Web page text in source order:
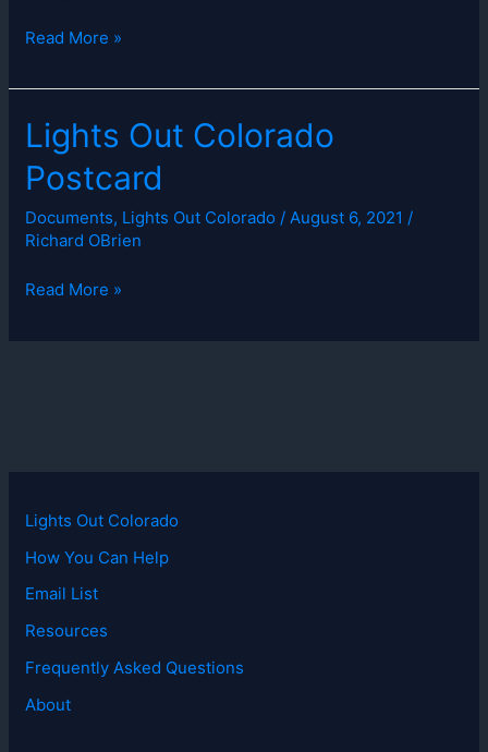
Month
Sample
to
Building
Managers
Read More »
Lights Out Colorado
Postcard
Documents, Lights Out Colorado /August 6, 2021 /
Richard OBrien
Lights
Read More »
Lights Out Colorado
How You Can Help
Email List
Resources
Frequently Asked Questions
About